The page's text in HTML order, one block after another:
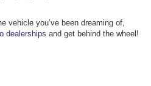
vehicle you’ve been dreaming of,
dealerships and get behind the wheel!